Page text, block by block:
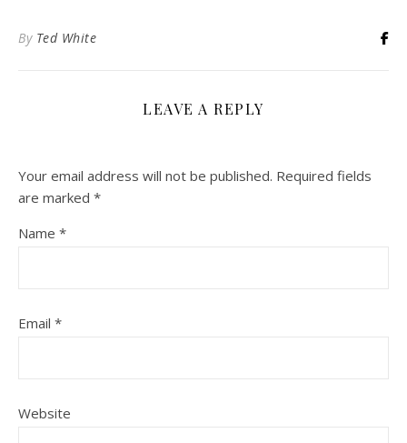
By Ted White
LEAVE A REPLY
Your email address will not be published. Required fields
are marked *
Name *
Email *
Website